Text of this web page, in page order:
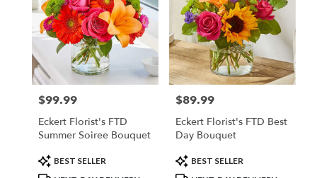
Price:
$99.99
Eckert Florist's FTD
Summer Soiree Bouquet
Product
Tags:
BEST SELLER
Price:
$89.99
Eckert Florist's FTD Best
Day Bouquet
Product
Tags:
BEST SELLER